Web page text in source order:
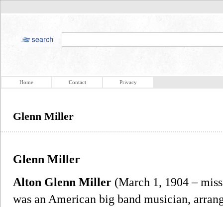
Home Contact Privacy
Glenn Miller
Glenn Miller
Alton Glenn Miller (March 1, 1904 –
was an American big band musician,